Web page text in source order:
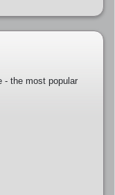
- the most popular